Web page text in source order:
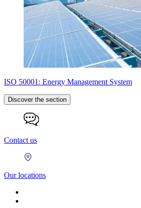
ISO 50001: Energy Management System
Discover the section
Contact us
Our locations